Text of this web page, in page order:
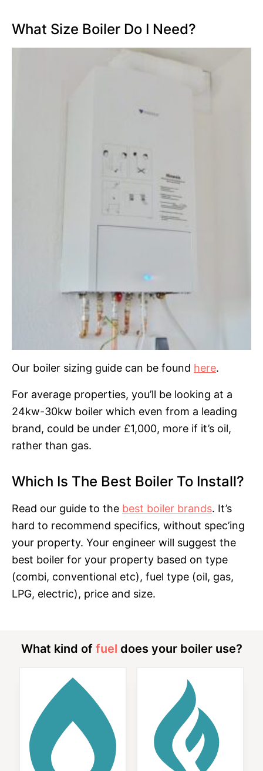
What Size Boiler Do I Need?
Our boiler sizing guide can be found here.
For average properties, you’ll be looking at a
24kw-30kw boiler which even from a leading
brand, could be under £1,000, more if it’s oil,
rather than gas.
Which Is The Best Boiler To Install?
Read our guide to the best boiler brands. It’s
hard to recommend specifics, without spec’ing
your property. Your engineer will suggest the
best boiler for your property based on type
(combi, conventional etc), fuel type (oil, gas,
LPG, electric), price and size.
What kind of fuel does your boiler use?